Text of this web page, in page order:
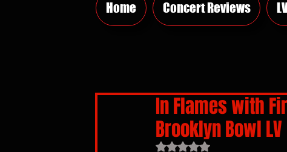
Home Concert Reviews
In Flames with
Brooklyn Bowl LV
Rated NaN out of 5 stars.